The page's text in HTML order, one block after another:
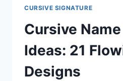
CURSIVE SIGNATURE
Cursive
Ideas: 21
Designs